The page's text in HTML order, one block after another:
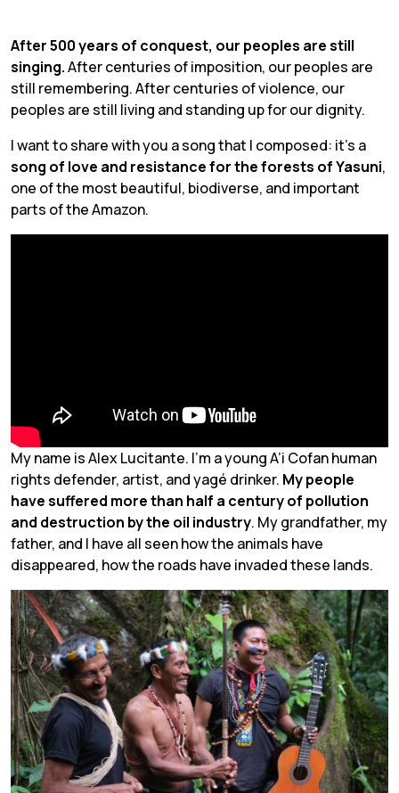
After 500 years of conquest, our peoples are still
singing.After centuries of imposition, our peoples are
still remembering. After centuries of violence, our
peoples are still living and standing up for our dignity.
I want to share with you a song that I composed: it’s a
song of love and resistance for the forests of Yasuni,
one of the most beautiful, biodiverse, and important
parts of the Amazon.
My name is Alex Lucitante. I’m a young A’i Cofan human
rights defender, artist, andyagé drinker. My people
have suffered more than half a century of pollution
and destruction by the oil industry. My grandfather, my
father, and I have all seen how the animals have
disappeared, how the roads have invaded these lands.